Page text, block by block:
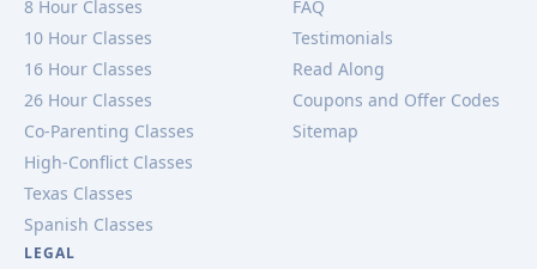
8 Hour Classes
10 Hour Classes
16 Hour Classes
26 Hour Classes
Co-Parenting Classes
High-Conflict Classes
Texas Classes
Spanish Classes
FAQ
Testimonials
Read Along
Coupons and Offer Codes
Sitemap
LEGAL